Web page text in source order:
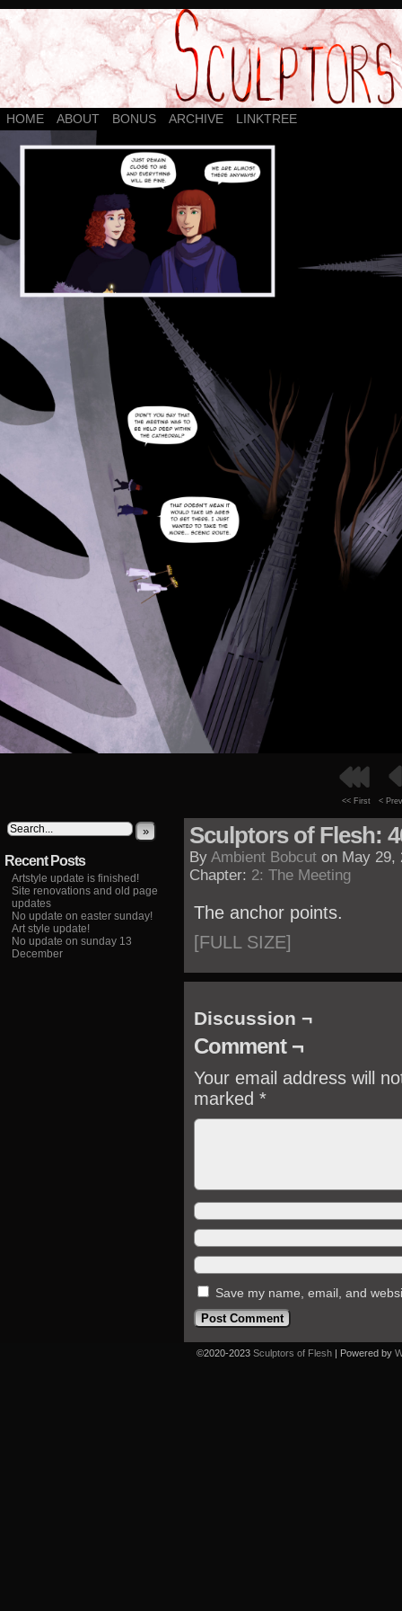
HOME ABOUT BONUS ARCHIVE LINKTREE
<< First <
»
Recent Posts
Artstyle update is finished!
Site renovations and old page
updates
No update on easter sunday!
Art style update!
No update on sunday 13
December
Sculptors of Flesh:
By Ambient Bobcut on May 29,
Chapter: 2: The Meeting
The anchor points.
[FULL SIZE]
Discussion ¬
Comment ¬
Your email address will
marked *
Save my name, email, and
©2020-2023 Sculptors of Flesh | Powered by